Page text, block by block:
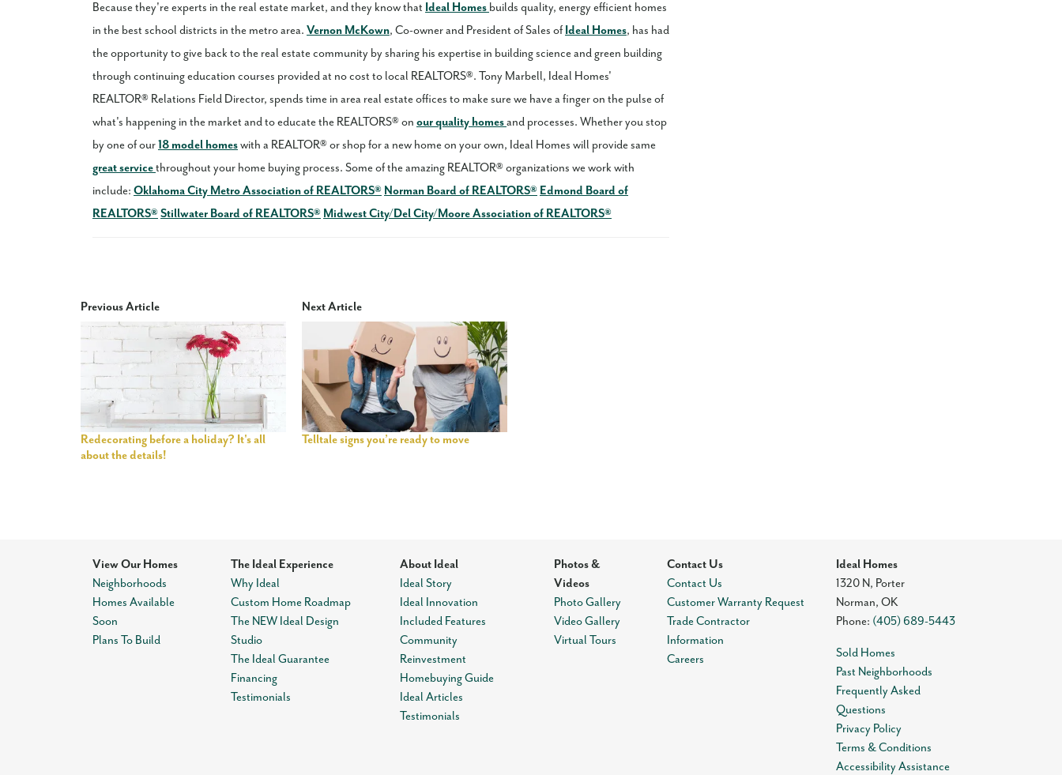
Because they're experts in the real estate market, and they know that Ideal Homes builds quality, energy efficient homes
in the best school districts in the metro area. Vernon McKown, Co-owner and President of Sales of Ideal Homes, has had
the opportunity to give back to the real estate community by sharing his expertise in building science and green building
through continuing education courses provided at no cost to local REALTORS®. Tony Marbell, Ideal Homes'
REALTOR® Relations Field Director, spends time in area real estate offices to make sure we have a finger on the pulse of
what's happening in the market and to educate the REALTORS® on our quality homesand processes. Whether you stop
by one of our18 model homeswith a REALTOR® or shop for a new home on your own, Ideal Homes will provide same
great servicethroughout your home buying process. Some of the amazing REALTOR® organizations we work with
include: Oklahoma City Metro Association of REALTORS® Norman Board of REALTORS® Edmond Board of
REALTORS®Stillwater Board of REALTORS® Midwest City/Del City/Moore Association of REALTORS®
Previous Article
Redecorating before a holiday? It's all
about the details!
Next Article
Telltale signs you’re ready to move
View Our Homes
Neighborhoods
Homes Available
Soon
Plans To Build
The Ideal Experience
Why Ideal
Custom Home Roadmap
The NEW Ideal Design
Studio
The Ideal Guarantee
Financing
Testimonials
About Ideal
Ideal Story
Ideal Innovation
Included Features
Community
Reinvestment
Homebuying Guide
Ideal Articles
Testimonials
Photos &
Videos
Photo Gallery
Video Gallery
Virtual Tours
Contact Us
Contact Us
Customer Warranty Request
Trade Contractor
Information
Careers
Ideal Homes
1320 N, Porter
Norman,OK
Phone: (405) 689-5443
Sold Homes
Past Neighborhoods
Frequently Asked
Questions
Privacy Policy
Terms & Conditions
Accessibility Assistance